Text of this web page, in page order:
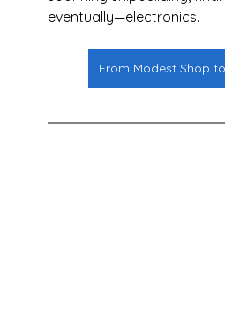
eventually—electronics.
From Modest Shop